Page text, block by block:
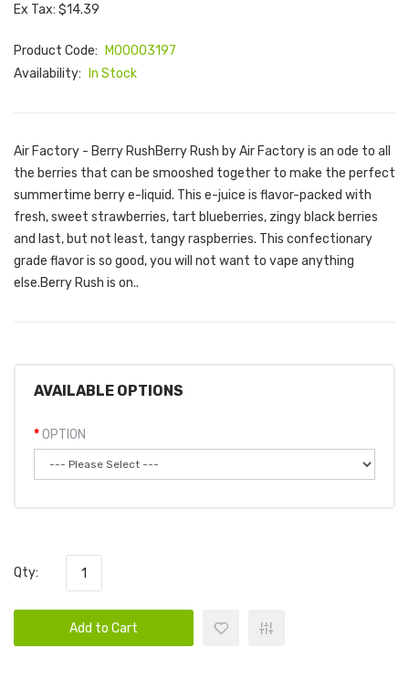
Ex Tax: $14.39
Product Code:
M00003197
Availability:
In Stock
Air Factory - Berry RushBerry Rush by Air Factory is an ode to all
the berries that can be smooshed together to make the perfect
summertime berry e-liquid. This e-juice is flavor-packed with
fresh, sweet strawberries, tart blueberries, zingy black berries
and last, but not least, tangy raspberries. This confectionary
grade flavor is so good, you will not want to vape anything
else.Berry Rush is on..
AVAILABLE OPTIONS
OPTION
Qty:
Add to Cart